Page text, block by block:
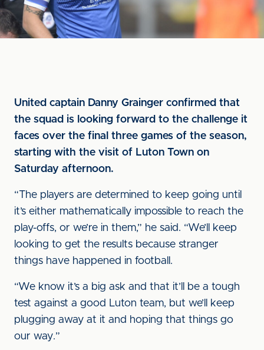
United captain Danny Grainger confirmed that
the squad is looking forward to the challenge it
faces over the final three games of the season,
starting with the visit of Luton Town on
Saturday afternoon.
“The players are determined to keep going until
it’s either mathematically impossible to reach the
play-offs, or we’re in them,” he said. “We’ll keep
looking to get the results because stranger
things have happened in football.
“We know it’s a big ask and that it’ll be a tough
test against a good Luton team, but we’ll keep
plugging away at it and hoping that things go
our way.”